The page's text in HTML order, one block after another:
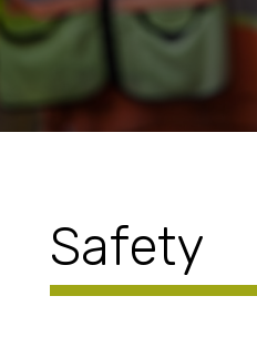
Safety